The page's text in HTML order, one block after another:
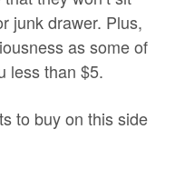
junk drawer. Plus,
as some of
less than $5.
to buy on this side